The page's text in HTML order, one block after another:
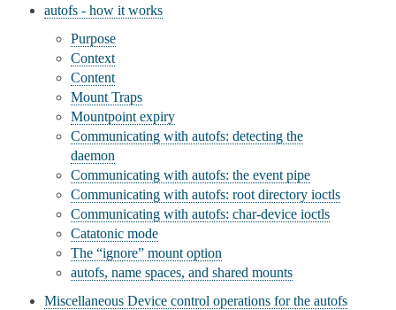
autofs - how it works
Purpose
Context
Content
Mount Traps
Mountpoint expiry
Communicating with autofs: detecting the
daemon
Communicating with autofs: the event pipe
Communicating with autofs: root directory ioctls
Communicating with autofs: char-device ioctls
Catatonic mode
The “ignore” mount option
autofs, name spaces, and shared mounts
Miscellaneous Device control operations for the autofs